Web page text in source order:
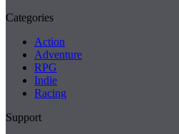
Categories
Action
Adventure
RPG
Indie
Racing
Support